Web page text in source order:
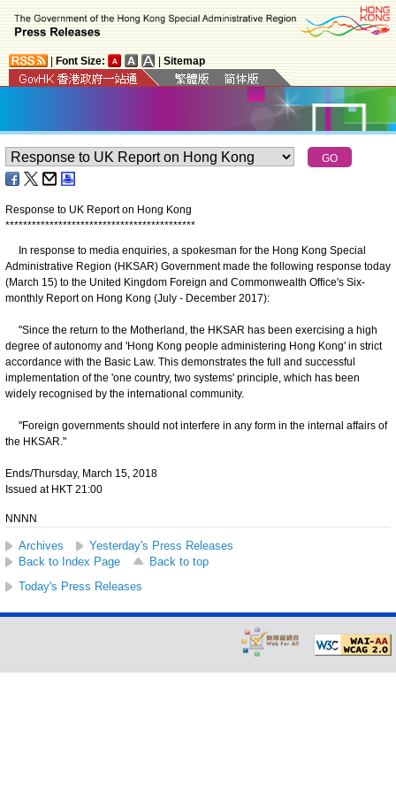
Font Size: Sitemap
Response to UK Report on Hong Kong
*******************************************
​ In response to media enquiries, a spokesman for the Hong Kong Special
Administrative Region (HKSAR) Government made the following response today
(March 15) to the United Kingdom Foreign and Commonwealth Office's Six-
monthly Report on Hong Kong (July - December 2017):
"Since the return to the Motherland, the HKSAR has been exercising a high
degree of autonomy and 'Hong Kong people administering Hong Kong' in strict
accordance with the Basic Law. This demonstrates the full and successful
implementation of the 'one country, two systems' principle, which has been
widely recognised by the international community.
"Foreign governments should not interfere in any form in the internal affairs of
the HKSAR."
Ends/Thursday, March 15, 2018
Issued at HKT 21:00
NNNN
Archives
Yesterday's Press Releases
Back to Index Page
Back to top
Today's Press Releases